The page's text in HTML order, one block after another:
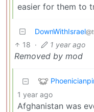
easier for them to
DownWithIsrael
18 · 1 year ago
Removed by mod
1 year ago
Afghanistan was